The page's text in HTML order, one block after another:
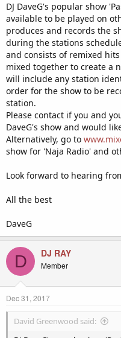
e
r
DJ DaveG's popular show
available to be played on
produces and records the
during the stations
and consists of remixed
mixed together to create a
will include any station
order for the show to be
station.
Please contact if you and
DaveG's show and would
Alternatively, go to
show for 'Naja Radio' and
Look forward to hearing
All the best
DaveG
D DJ RAY
Member
Dec 31, 2017
David Greenwood said: